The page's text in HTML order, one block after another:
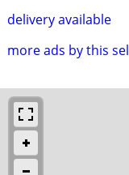
delivery available
more ads by this